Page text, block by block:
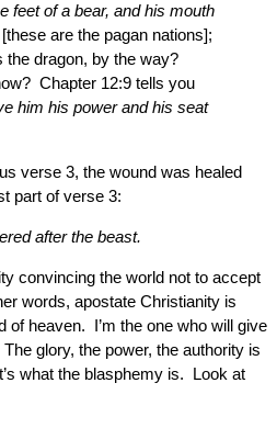
feet of a bear, and his mouth
[these are the pagan nations];
the dragon, by the way?
Chapter 12:9 tells you
him his power and his seat
verse 3, the wound was healed
part of verse 3:
after the beast.
convincing the world not to accept
words, apostate Christianity is
of heaven. I’m the one who will give
glory, the power, the authority is
what the blasphemy is. Look at